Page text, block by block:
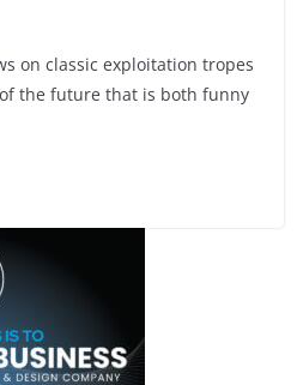
on classic exploitation tropes
the future that is both funny